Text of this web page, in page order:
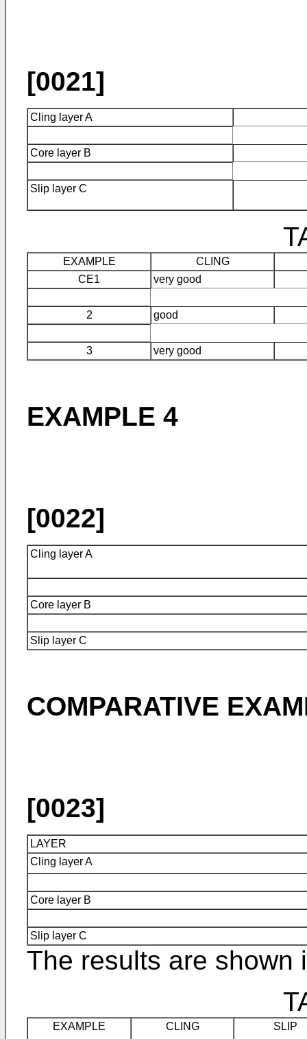
[0021]
Cling layer A
Core layer B
Slip layer C
EXAMPLE
CLING
CE1
very good
2 good
3 very good
EXAMPLE 4
[0022]
Cling layer A
Core layer B
Slip layer C
COMPARATIVE
[0023]
LAYER
Cling layer A
Core layer B
Slip layer C
The results are shown
EXAMPLE CLING SLIP